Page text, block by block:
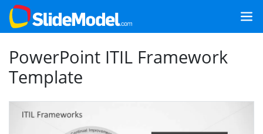
PowerPoint ITIL Framework
Template